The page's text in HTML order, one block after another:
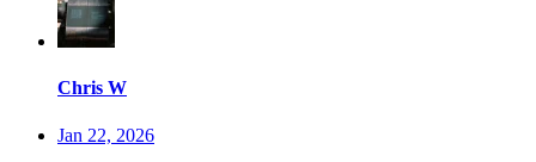
Chris W
Jan 22, 2026